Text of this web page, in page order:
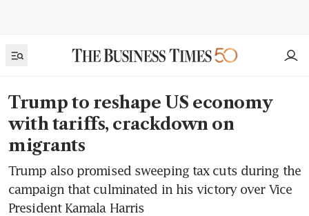
Trump to reshape US economy
with tariffs, crackdown on
migrants
Trump also promised sweeping tax cuts during the
campaign that culminated in his victory over Vice
President Kamala Harris